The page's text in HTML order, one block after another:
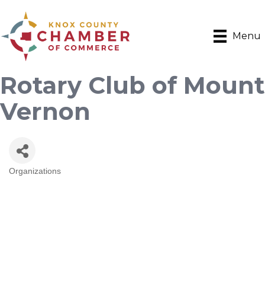
Menu
Rotary Club of Mount
Vernon
Categories
Organizations